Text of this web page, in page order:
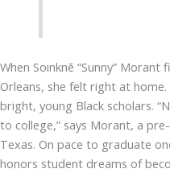
When Soinknē “Sunny”
Orleans, she felt right at
bright, young Black scholars.
to college,” says Morant, a
Texas. On pace to graduate
honors student dreams of